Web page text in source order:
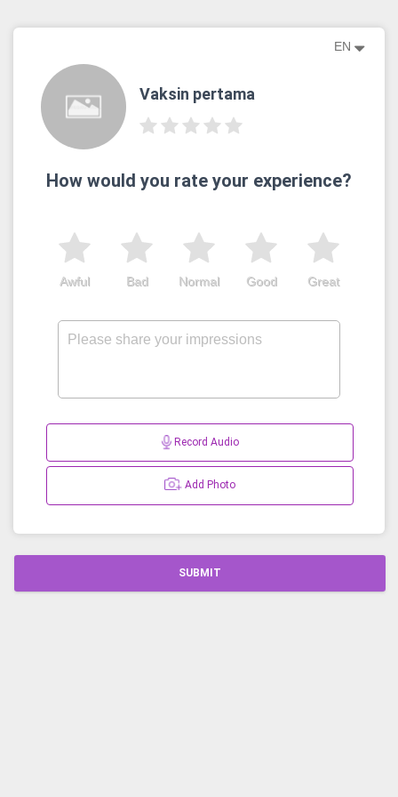
EN
Vaksin pertama
How would you rate your experience?
Great
Good
Normal
Bad
Awful
Record Audio
Add Photo
SUBMIT